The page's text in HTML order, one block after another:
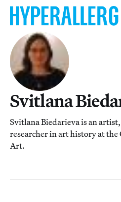
Svitlana
Svitlana Biedarieva is an
researcher in art history at
Art.